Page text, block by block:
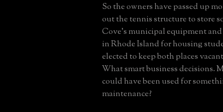
So the owners have passed up
out the tennis structure to store
Cove's municipal equipment
in Rhode Island for housing
elected to keep both places
What smart business decisions.
could have been used for
maintenance?